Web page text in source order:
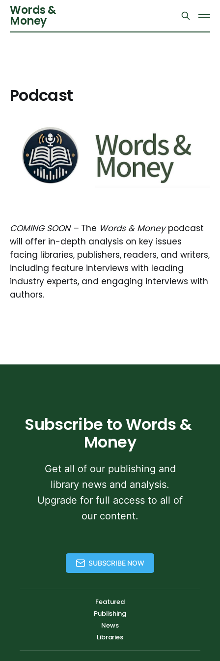
Words &
Money
Podcast
COMING SOON – The Words & Moneypodcast
will offer in-depth analysis on key issues
facing libraries, publishers, readers, and writers,
including feature interviews with leading
industry experts, and engaging interviews with
authors.
Subscribe to Words &
Money
Get all of our publishing and
library news and analysis.
Upgrade for full access to all of
our content.
SUBSCRIBE NOW
Featured
Publishing
News
Libraries